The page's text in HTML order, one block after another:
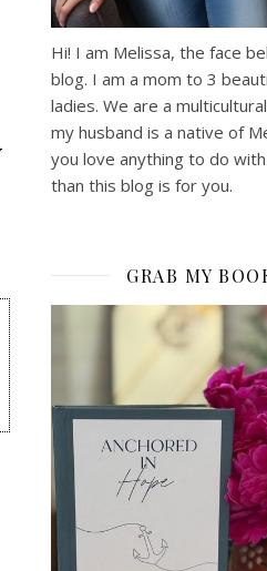
Hi! I am Melissa, the face
blog. I am a mom to 3
ladies. We are a
my husband is a native of
you love anything to do
than this blog is for you.
GRAB MY